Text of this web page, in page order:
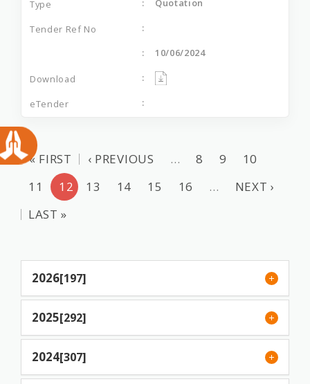
10/06/2024
« FIRST ‹ PREVIOUS … 8 9
10
11
12 13 14 15 16 …
NEXT ›
LAST »
2026[197]
2025[292]
2024[307]